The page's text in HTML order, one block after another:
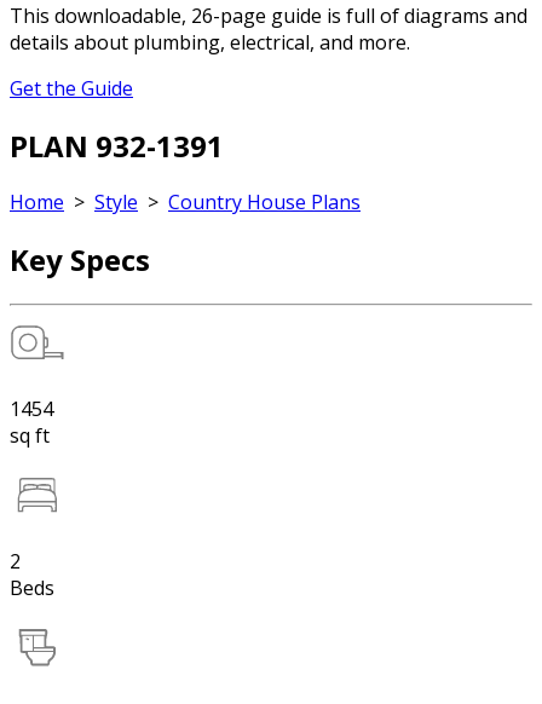
This downloadable, 26-page guide is full of diagrams and
details about plumbing, electrical, and more.
Get the Guide
PLAN 932-1391
Home > Style > Country House Plans
Key Specs
1454
sq ft
2
Beds